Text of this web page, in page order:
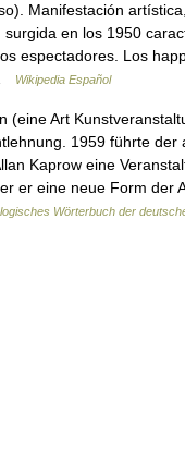
Manifestación
surgida en los 1950
espectadores. Los
Wikipedia Español
(eine Art
1959 führte der
Kaprow eine
er eine neue Form der
Wörterbuch der